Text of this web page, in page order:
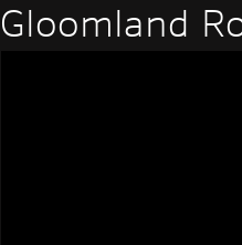
Gloomland